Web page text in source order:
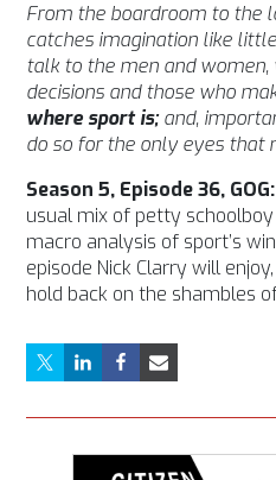
From the boardroom to the
catches imagination like
talk to the men and women,
decisions and those who
where sport is;and,
do so for the only eyes that
Season 5, Episode 36, GOG:
usual mix of petty
macro analysis of sport’s
episode Nick Clarry will
hold back on the shambles